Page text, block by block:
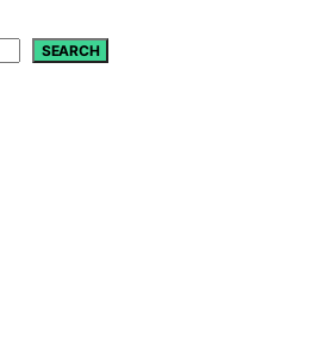
SEARCH